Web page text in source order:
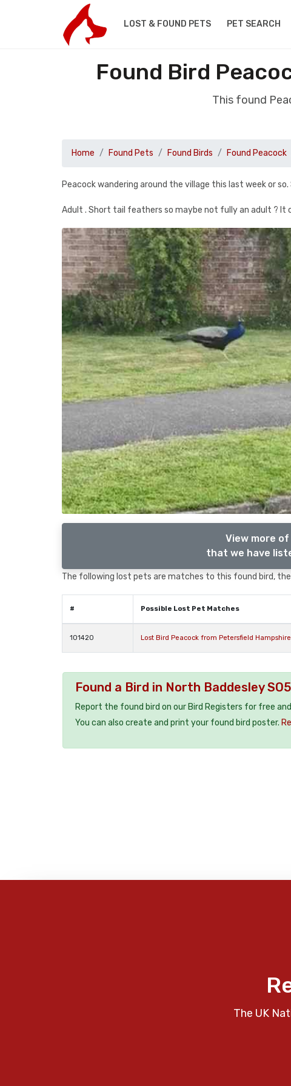
LOST & FOUND PETS PET SEARCH
Found Bird
This found
Home Found Pets Found Birds Found Peacock
Peacock wandering around the village this last week or
Adult . Short tail feathers so maybe not fully an adult ? It
View more
that we have
The following lost pets are matches to this found bird,
# Possible Lost Pet Matches
101420 Lost Bird Peacock from Petersfield Hampshire
Found a Bird in North Baddesley
Report the found bird on our Bird Registers for free
You can also create and print your found bird poster.
The UK